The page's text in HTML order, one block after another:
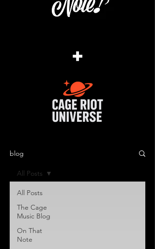
+
blog
All Posts
The Cage
Music Blog
On That
Note
All Posts